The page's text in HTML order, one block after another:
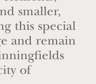
smaller,
this special
and remain
of